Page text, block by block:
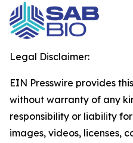
Legal Disclaimer:
EIN Presswire provides
without warranty of any
responsibility or liability
images, videos, licenses,